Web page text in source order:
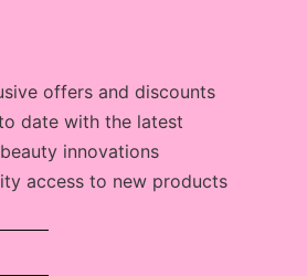
offers and discounts
date with the latest
innovations
access to new products